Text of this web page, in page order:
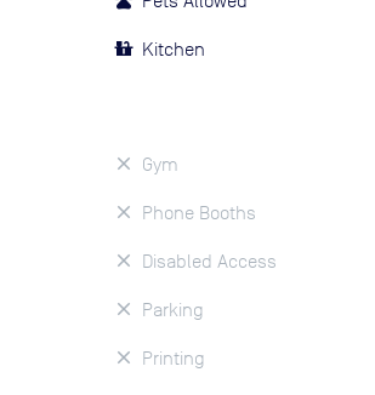
Kitchen
Gym
Phone Booths
Disabled Access
Parking
Printing